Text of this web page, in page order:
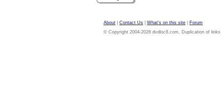
About Contact Us What's on this site
Forum
© Copyright 2004-2026 dvdloc8.com. Duplication of